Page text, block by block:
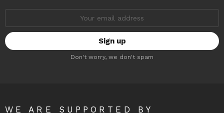
Don't worry, we don't spam
WE ARE SUPPORTED BY